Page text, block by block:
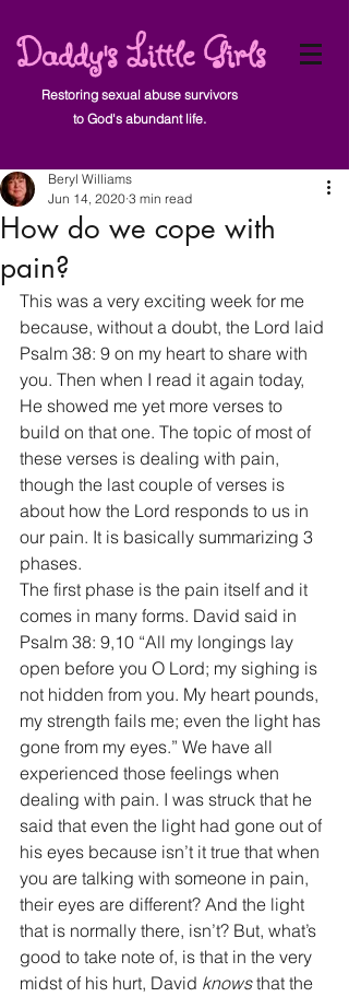
Daddy's Little Girls
Restoring sexual abuse survivors
to God's abundant life.
How do we cope with
pain?
Beryl Williams
Jun 14, 2020 3 min read
This was a very exciting week for me
because, without a doubt, the Lord laid
Psalm 38: 9 on my heart to share with
you. Then when I read it again today,
He showed me yet more verses to
build on that one. The topic of most of
these verses is dealing with pain,
though the last couple of verses is
about how the Lord responds to us in
our pain. It is basically summarizing 3
phases.
The first phase is the pain itself and it
comes in many forms. David said in
Psalm 38: 9,10 “All my longings lay
open before you O Lord; my sighing is
not hidden from you. My heart pounds,
my strength fails me; even the light has
gone from my eyes.” We have all
experienced those feelings when
dealing with pain. I was struck that he
said that even the light had gone out of
his eyes because isn’t it true that when
you are talking with someone in pain,
their eyes are different? And the light
that is normally there, isn’t? But, what’s
good to take note of, is that in the very
midst of his hurt, David knows that the